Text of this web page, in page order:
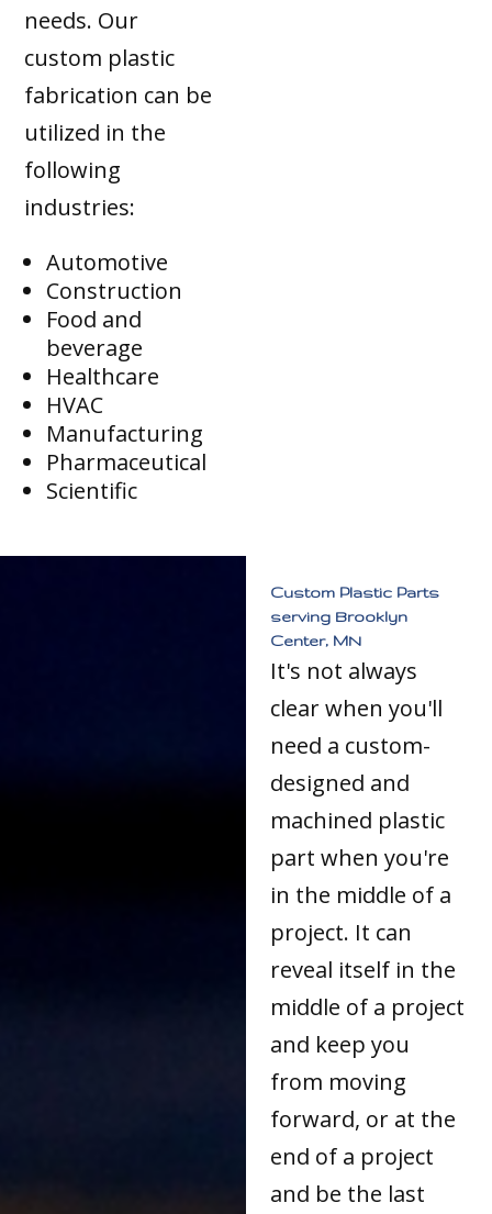
needs. Our
custom plastic
fabrication can be
utilized in the
following
industries:
Automotive
Construction
Food and
beverage
Healthcare
HVAC
Manufacturing
Pharmaceutical
Scientific
Custom Plastic Parts
serving Brooklyn
Center, MN
It's not always
clear when you'll
need a custom-
designed and
machined plastic
part when you're
in the middle of a
project. It can
reveal itself in the
middle of a project
and keep you
from moving
forward, or at the
end of a project
and be the last